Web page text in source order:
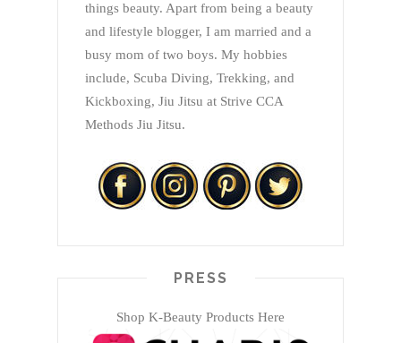
things beauty. Apart from being a beauty
and lifestyle blogger, I am married and a
busy mom of two boys. My hobbies
include, Scuba Diving, Trekking, and
Kickboxing, Jiu Jitsu at Strive CCA
Methods Jiu Jitsu.
PRESS
Shop K-Beauty Products Here